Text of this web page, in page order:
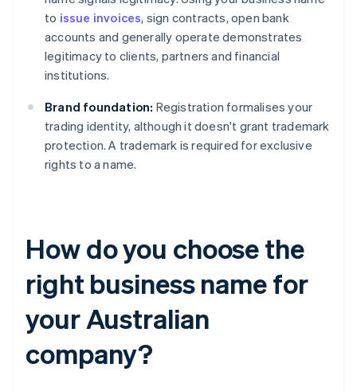
to issue invoices, sign contracts, open bank
accounts and generally operate demonstrates
legitimacy to clients, partners and financial
institutions.
Brand foundation: Registration formalises your
trading identity, although it doesn't grant trademark
protection. A trademark is required for exclusive
rights to a name.
How do you choose the
right business name for
your Australian
company?